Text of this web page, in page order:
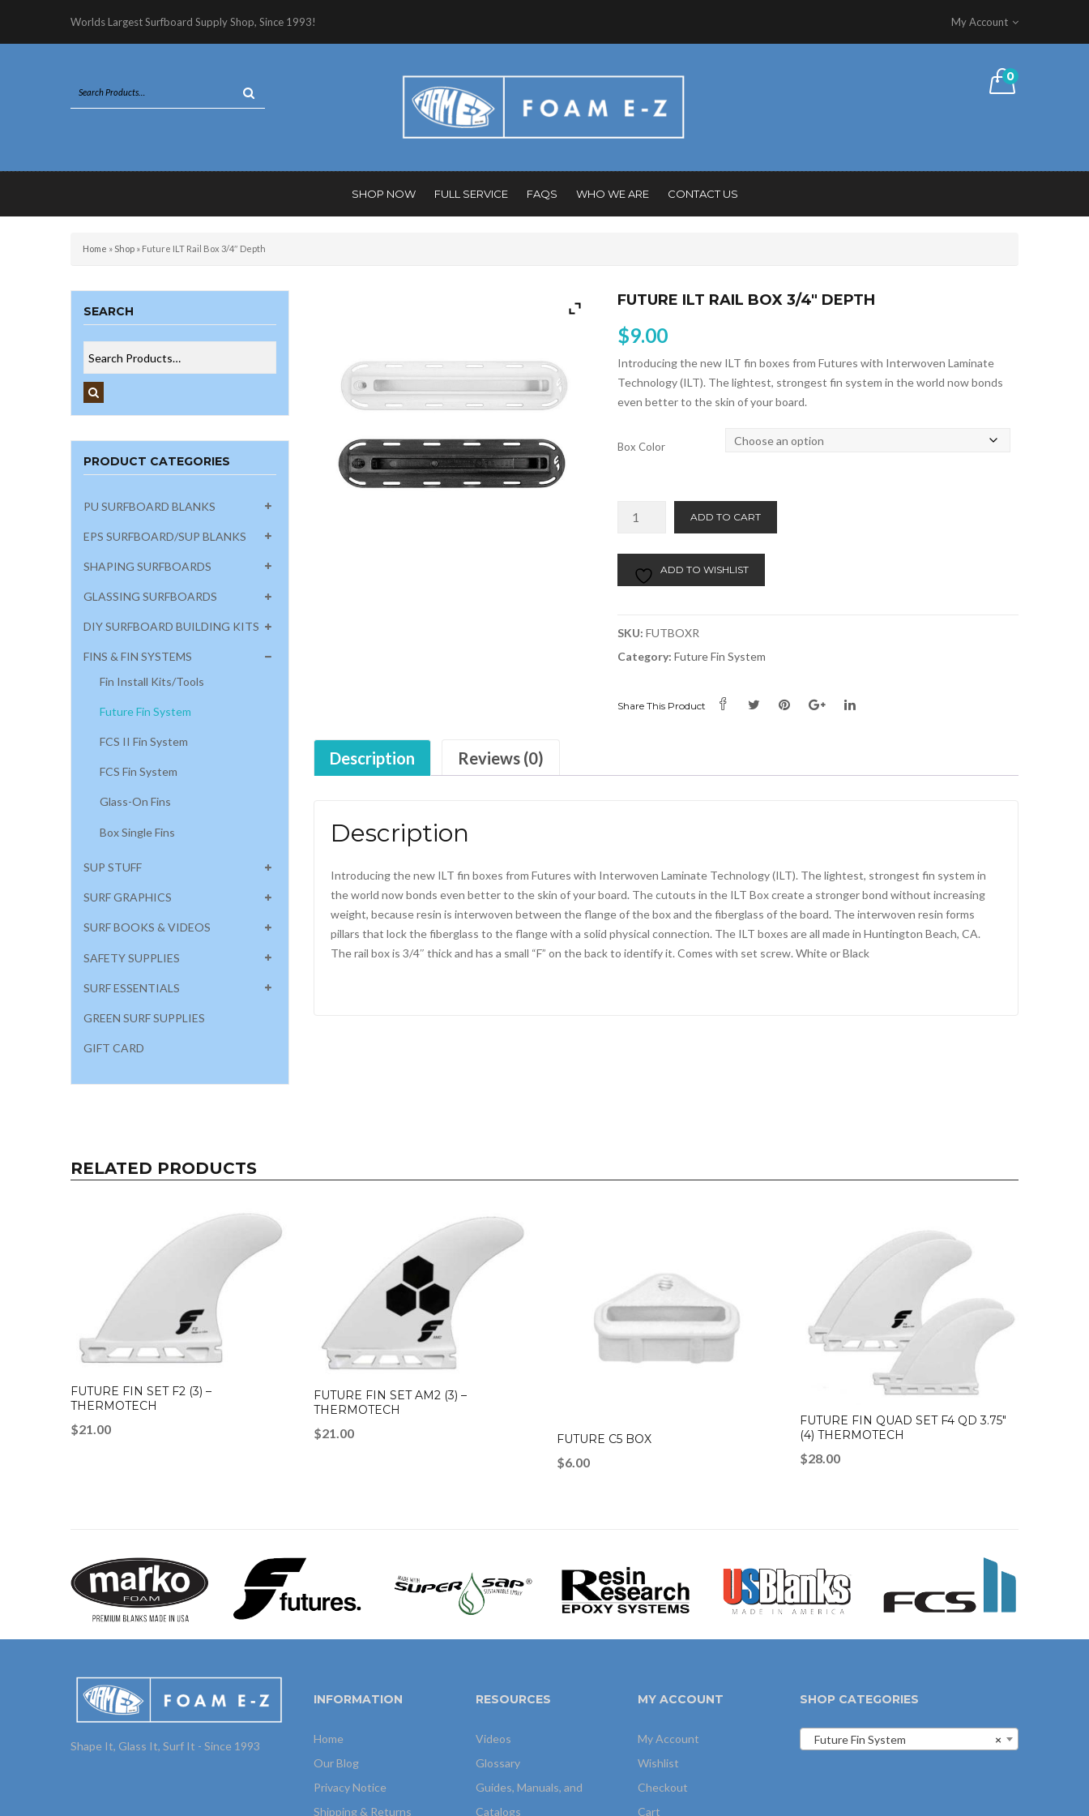
Worlds Largest Surfboard Supply Shop, Since 1993! My Account
0
SHOP NOW FULL SERVICE FAQS WHO WE ARE CONTACT US
Home » Shop » Future ILT Rail Box 3/4″ Depth
SEARCH
PRODUCT CATEGORIES
PU SURFBOARD BLANKS
EPS SURFBOARD/SUP BLANKS
SHAPING SURFBOARDS
GLASSING SURFBOARDS
DIY SURFBOARD BUILDING KITS
FINS & FIN SYSTEMS
Fin Install Kits/Tools
Future Fin System
FCS II Fin System
FCS Fin System
Glass-On Fins
Box Single Fins
SUP STUFF
SURF GRAPHICS
SURF BOOKS & VIDEOS
SAFETY SUPPLIES
SURF ESSENTIALS
GREEN SURF SUPPLIES
GIFT CARD
FUTURE ILT RAIL BOX 3/4″ DEPTH
$9.00
Introducing the new ILT fin boxes from Futures with Interwoven Laminate
Technology (ILT). The lightest, strongest fin system in the world now bonds
even better to the skin of your board.
Box Color
Box
3/4"
quantity
ADD TO CART
ADD TO WISHLIST
SKU: FUTBOXR
Category: Future Fin System
Share This Product
Description Reviews (0)
Description
Introducing the new ILT fin boxes from Futures with Interwoven Laminate Technology (ILT). The lightest, strongest fin system in
the world now bonds even better to the skin of your board. The cutouts in the ILT Box create a stronger bond without increasing
weight, because resin is interwoven between the flange of the box and the fiberglass of the board. The interwoven resin forms
pillars that lock the fiberglass to the flange with a solid physical connection. The ILT boxes are all made in Huntington Beach, CA.
The rail box is 3/4″ thick and has a small “F” on the back to identify it. Comes with set screw. White or Black
RELATED PRODUCTS
FUTURE FIN SET F2 (3) –
THERMOTECH
$21.00
FUTURE FIN SET AM2 (3) –
THERMOTECH
$21.00 FUTURE C5 BOX
$6.00
FUTURE FIN QUAD SET F4 QD 3.75″
(4) THERMOTECH
$28.00
Shape It, Glass It, Surf It - Since 1993
INFORMATION
Home
Our Blog
Privacy Notice
Shipping & Returns
RESOURCES
Videos
Glossary
Guides, Manuals, and
Catalogs
MY ACCOUNT
My Account
Wishlist
Checkout
Cart
SHOP CATEGORIES
×
Future Fin System